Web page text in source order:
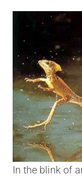
In the blink of